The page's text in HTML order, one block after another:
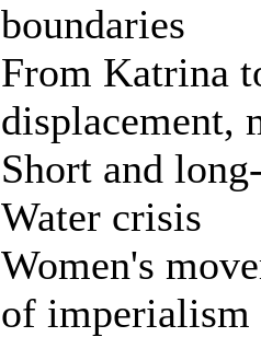
boundaries
From Katrina
displacement,
Short and
Water crisis
Women's
of imperialism